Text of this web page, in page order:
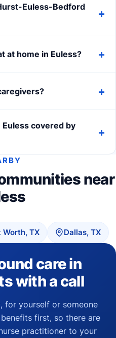
Euless-Bedford
at home in Euless?
covered by
near
Worth, TX Dallas, TX
care in
with a call
for yourself or someone
first, so there are
practitioner to your